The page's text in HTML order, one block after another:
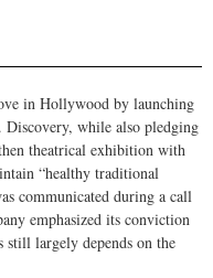
in Hollywood by launching
while also pledging
theatrical exhibition with
“healthy traditional
communicated during a call
emphasized its conviction
still largely depends on the